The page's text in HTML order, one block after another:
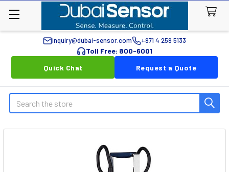
inquiry@dubai-sensor.com +971 4 259 5133
Toll Free: 800-6001
Quick Chat
Request a Quote
Search